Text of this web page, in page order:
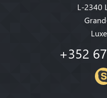
L-2340
+352